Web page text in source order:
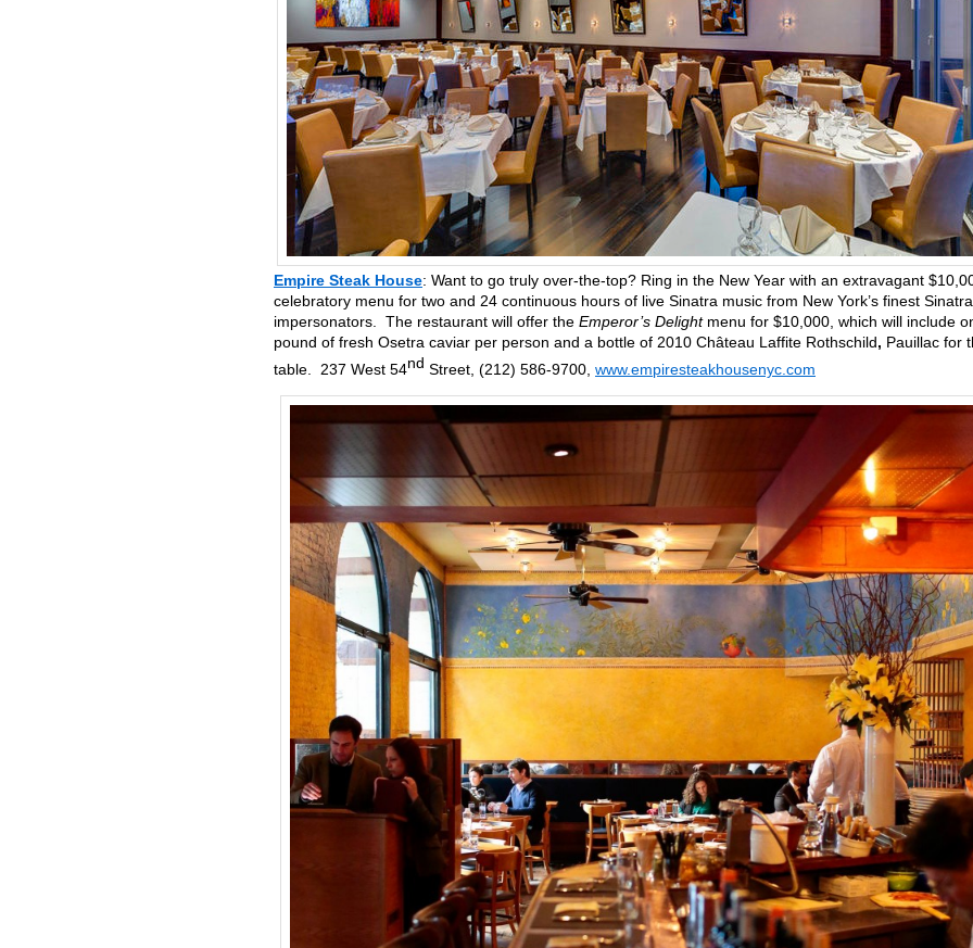
Empire Steak House: Want to go truly over-the-top? Ring in the New Year with an extravagant
celebratory menu for two and 24 continuous hours of live Sinatra music from New York’s finest Sinatra
impersonators. The restaurant will offer the Emperor’s Delightmenu for $10,000, which will include
pound of fresh Osetra caviar per person and a bottle of 2010 Château Laffite Rothschild, Pauillac for
table. 237 West 54nd Street, (212) 586-9700, www.empiresteakhousenyc.com